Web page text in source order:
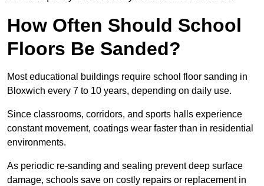
How Often Should School
Floors Be Sanded?
Most educational buildings require school floor sanding in
Bloxwich every 7 to 10 years, depending on daily use.
Since classrooms, corridors, and sports halls experience
constant movement, coatings wear faster than in residential
environments.
As periodic re-sanding and sealing prevent deep surface
damage, schools save on costly repairs or replacement in